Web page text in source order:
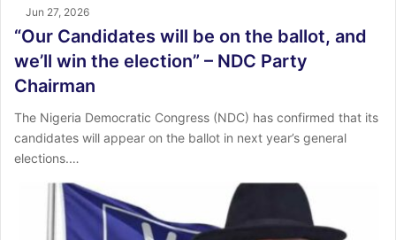
Jun 27, 2026
“Our Candidates will be on the ballot, and
we’ll win the election” – NDC Party
Chairman
The Nigeria Democratic Congress (NDC) has confirmed that its
candidates will appear on the ballot in next year’s general
elections.…